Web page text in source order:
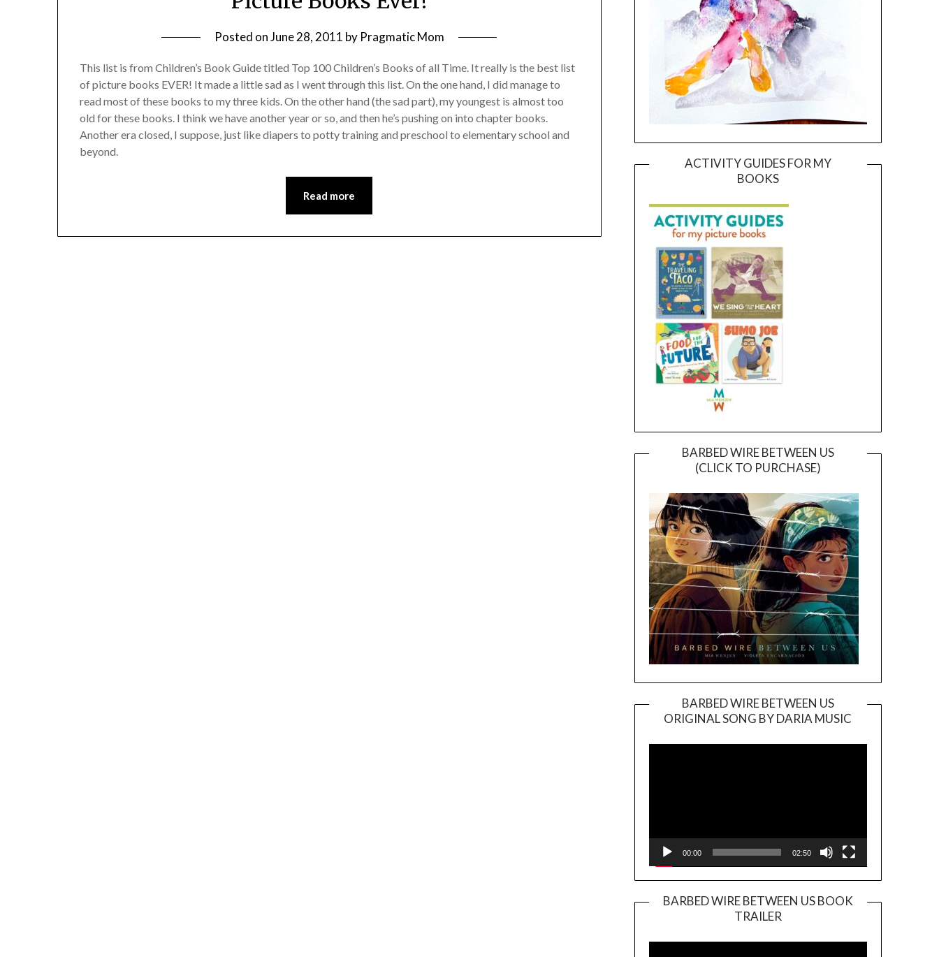
Posted onJune 28, 2011 by Pragmatic Mom
This list is from Children’s Book Guide titled Top 100 Children’s Books of all Time. It really is the best list
of picture books EVER! It made a little sad as I went through this list. On the one hand, I did manage to
read most of these books to my three kids. On the other hand (the sad part), my youngest is almost too
old for these books. I think we have another year or so, and then he’s pushing on into chapter books.
Another era closed, I suppose, just like diapers to potty training and preschool to elementary school and
beyond.
Read more
ACTIVITY GUIDES FOR MY
BOOKS
BARBED WIRE BETWEEN US
(CLICK TO PURCHASE)
BARBED WIRE BETWEEN US
ORIGINAL SONG BY DARIA MUSIC
Player
00:00 02:50
BARBED WIRE BETWEEN US BOOK
TRAILER
Player